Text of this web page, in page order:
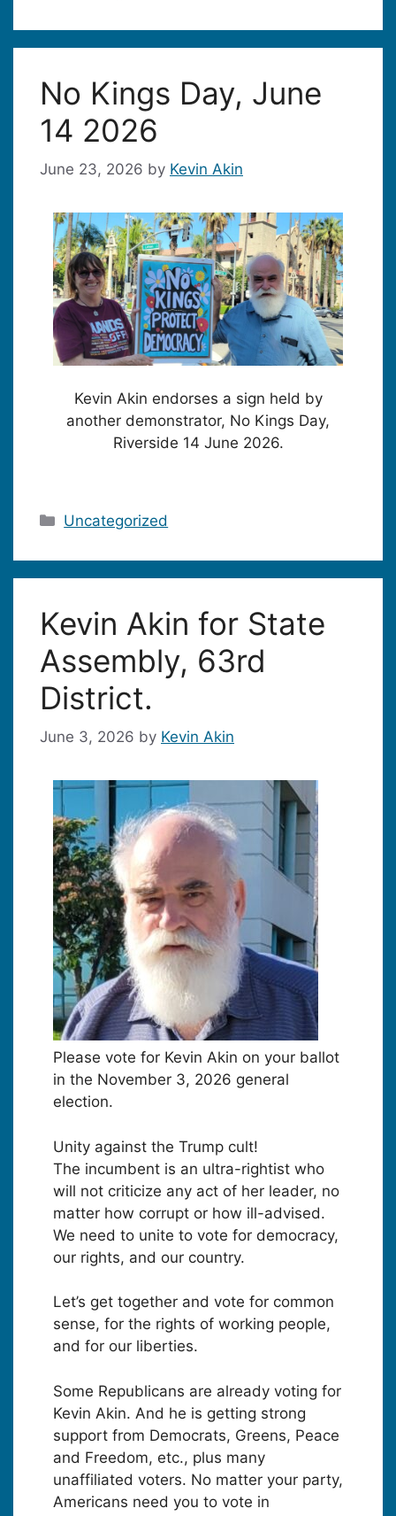
No Kings Day, June
14 2026
June 23, 2026 by Kevin Akin
Kevin Akin endorses a sign held by
another demonstrator, No Kings Day,
Riverside 14 June 2026.
Categories
Uncategorized
Kevin Akin for State
Assembly, 63rd
District.
June 3, 2026 by Kevin Akin
Please vote for Kevin Akin on your ballot
in the November 3, 2026 general
election.
Unity against the Trump cult!
The incumbent is an ultra-rightist who
will not criticize any act of her leader, no
matter how corrupt or how ill-advised.
We need to unite to vote for democracy,
our rights, and our country.
Let’s get together and vote for common
sense, for the rights of working people,
and for our liberties.
Some Republicans are already voting for
Kevin Akin. And he is getting strong
support from Democrats, Greens, Peace
and Freedom, etc., plus many
unaffiliated voters. No matter your party,
Americans need you to vote in